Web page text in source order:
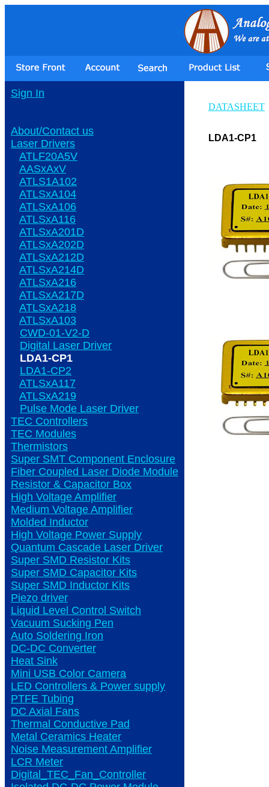
Sign In
About/Contact us
Laser Drivers
ATLF20A5V
AASxAxV
ATLS1A102
ATLSxA104
ATLSxA106
ATLSxA116
ATLSxA201D
ATLSxA202D
ATLSxA212D
ATLSxA214D
ATLSxA216
ATLSxA217D
ATLSxA218
ATLSxA103
CWD-01-V2-D
Digital Laser Driver
LDA1-CP1
LDA1-CP2
ATLSxA117
ATLSxA219
Pulse Mode Laser Driver
TEC Controllers
TEC Modules
Thermistors
Super SMT Component Enclosure
Fiber Coupled Laser Diode Module
Resistor & Capacitor Box
High Voltage Amplifier
Medium Voltage Amplifier
Molded Inductor
High Voltage Power Supply
Quantum Cascade Laser Driver
Super SMD Resistor Kits
Super SMD Capacitor Kits
Super SMD Inductor Kits
Piezo driver
Liquid Level Control Switch
Vacuum Sucking Pen
Auto Soldering Iron
DC-DC Converter
Heat Sink
Mini USB Color Camera
LED Controllers & Power supply
PTFE Tubing
DC Axial Fans
Thermal Conductive Pad
Metal Ceramics Heater
Noise Measurement Amplifier
LCR Meter
Digital_TEC_Fan_Controller
DATASHEET
LDA1-CP1